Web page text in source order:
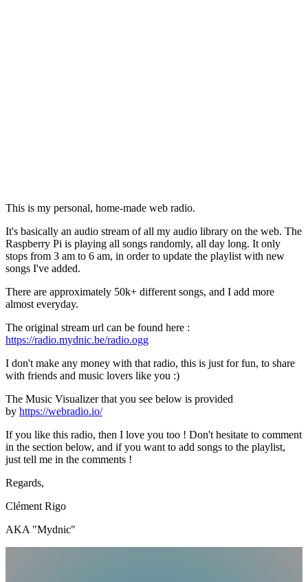
This is my personal, home-made web radio.
It's basically an audio stream of all my audio library on the web. The
Raspberry Pi is playing all songs randomly, all day long. It only
stops from 3 am to 6 am, in order to update the playlist with new
songs I've added.
There are approximately 50k+ different songs, and I add more
almost everyday.
The original stream url can be found here :
https://radio.mydnic.be/radio.ogg
I don't make any money with that radio, this is just for fun, to share
with friends and music lovers like you :)
The Music Visualizer that you see below is provided
by https://webradio.io/
If you like this radio, then I love you too ! Don't hesitate to comment
in the section below, and if you want to add songs to the playlist,
just tell me in the comments !
Regards,
Clément Rigo
AKA "Mydnic"